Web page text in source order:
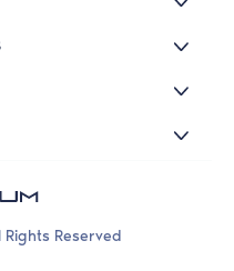
Rights Reserved